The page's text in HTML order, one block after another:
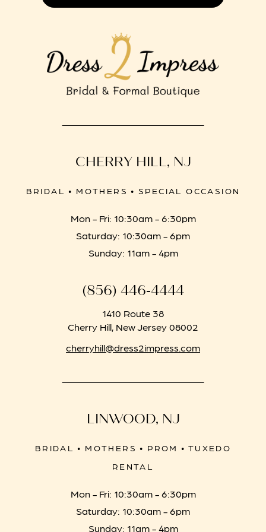
CHERRY HILL, NJ
BRIDAL • MOTHERS • SPECIAL OCCASION
Mon - Fri: 10:30am - 6:30pm
Saturday: 10:30am - 6pm
Sunday: 11am - 4pm
(856) 446‑4444
1410 Route 38
Cherry Hill, New Jersey 08002
cherryhill@dress2impress.com
LINWOOD, NJ
BRIDAL • MOTHERS • PROM • TUXEDO
RENTAL
Mon - Fri: 10:30am - 6:30pm
Saturday: 10:30am - 6pm
Sunday: 11am - 4pm